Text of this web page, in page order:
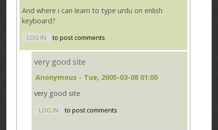
And where i can learn to type urdu on enlish
keyboard?
LOG IN to post comments
very good site
Anonymous - Tue, 2005-03-08 01:00
very good site
LOG IN to post comments